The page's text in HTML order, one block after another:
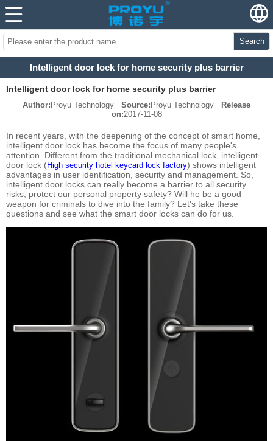
Search
Intelligent door lock for home security plus barrier
Intelligent door lock for home security plus barrier
Author: Proyu Technology Source: Proyu Technology
Release
on:2017-11-08
In recent years, with the deepening of the concept of smart home,
intelligent door lock has become the focus of many people's
attention. Different from the traditional mechanical lock, intelligent
door lock (High security hotel keycard lock factory) shows intelligent
advantages in user identification, security and management. So,
intelligent door locks can really become a barrier to all security
risks, protect our personal property safety? Will he be a good
weapon for criminals to dive into the family? Let's take these
questions and see what the smart door locks can do for us.